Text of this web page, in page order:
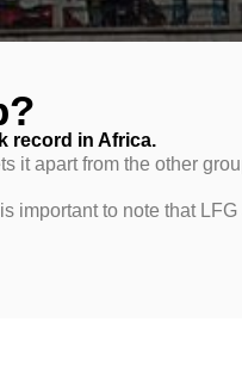
record in Africa.
it apart from the other
important to note that